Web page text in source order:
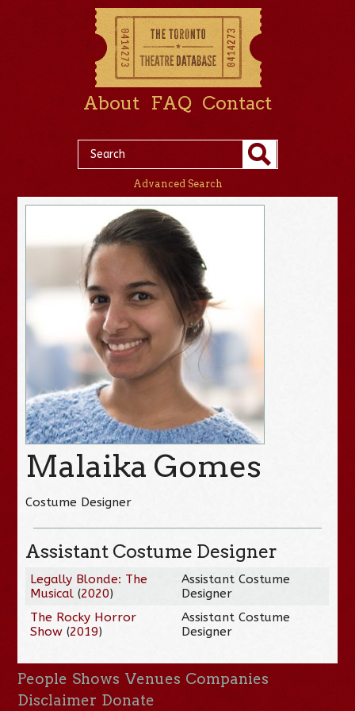
About FAQ Contact
Advanced Search
Malaika Gomes
Costume Designer
Assistant Costume Designer
Legally Blonde: The
Musical (2020)
Assistant Costume
Designer
The Rocky Horror
Show (2019)
Assistant Costume
Designer
People Shows Venues Companies
Disclaimer Donate